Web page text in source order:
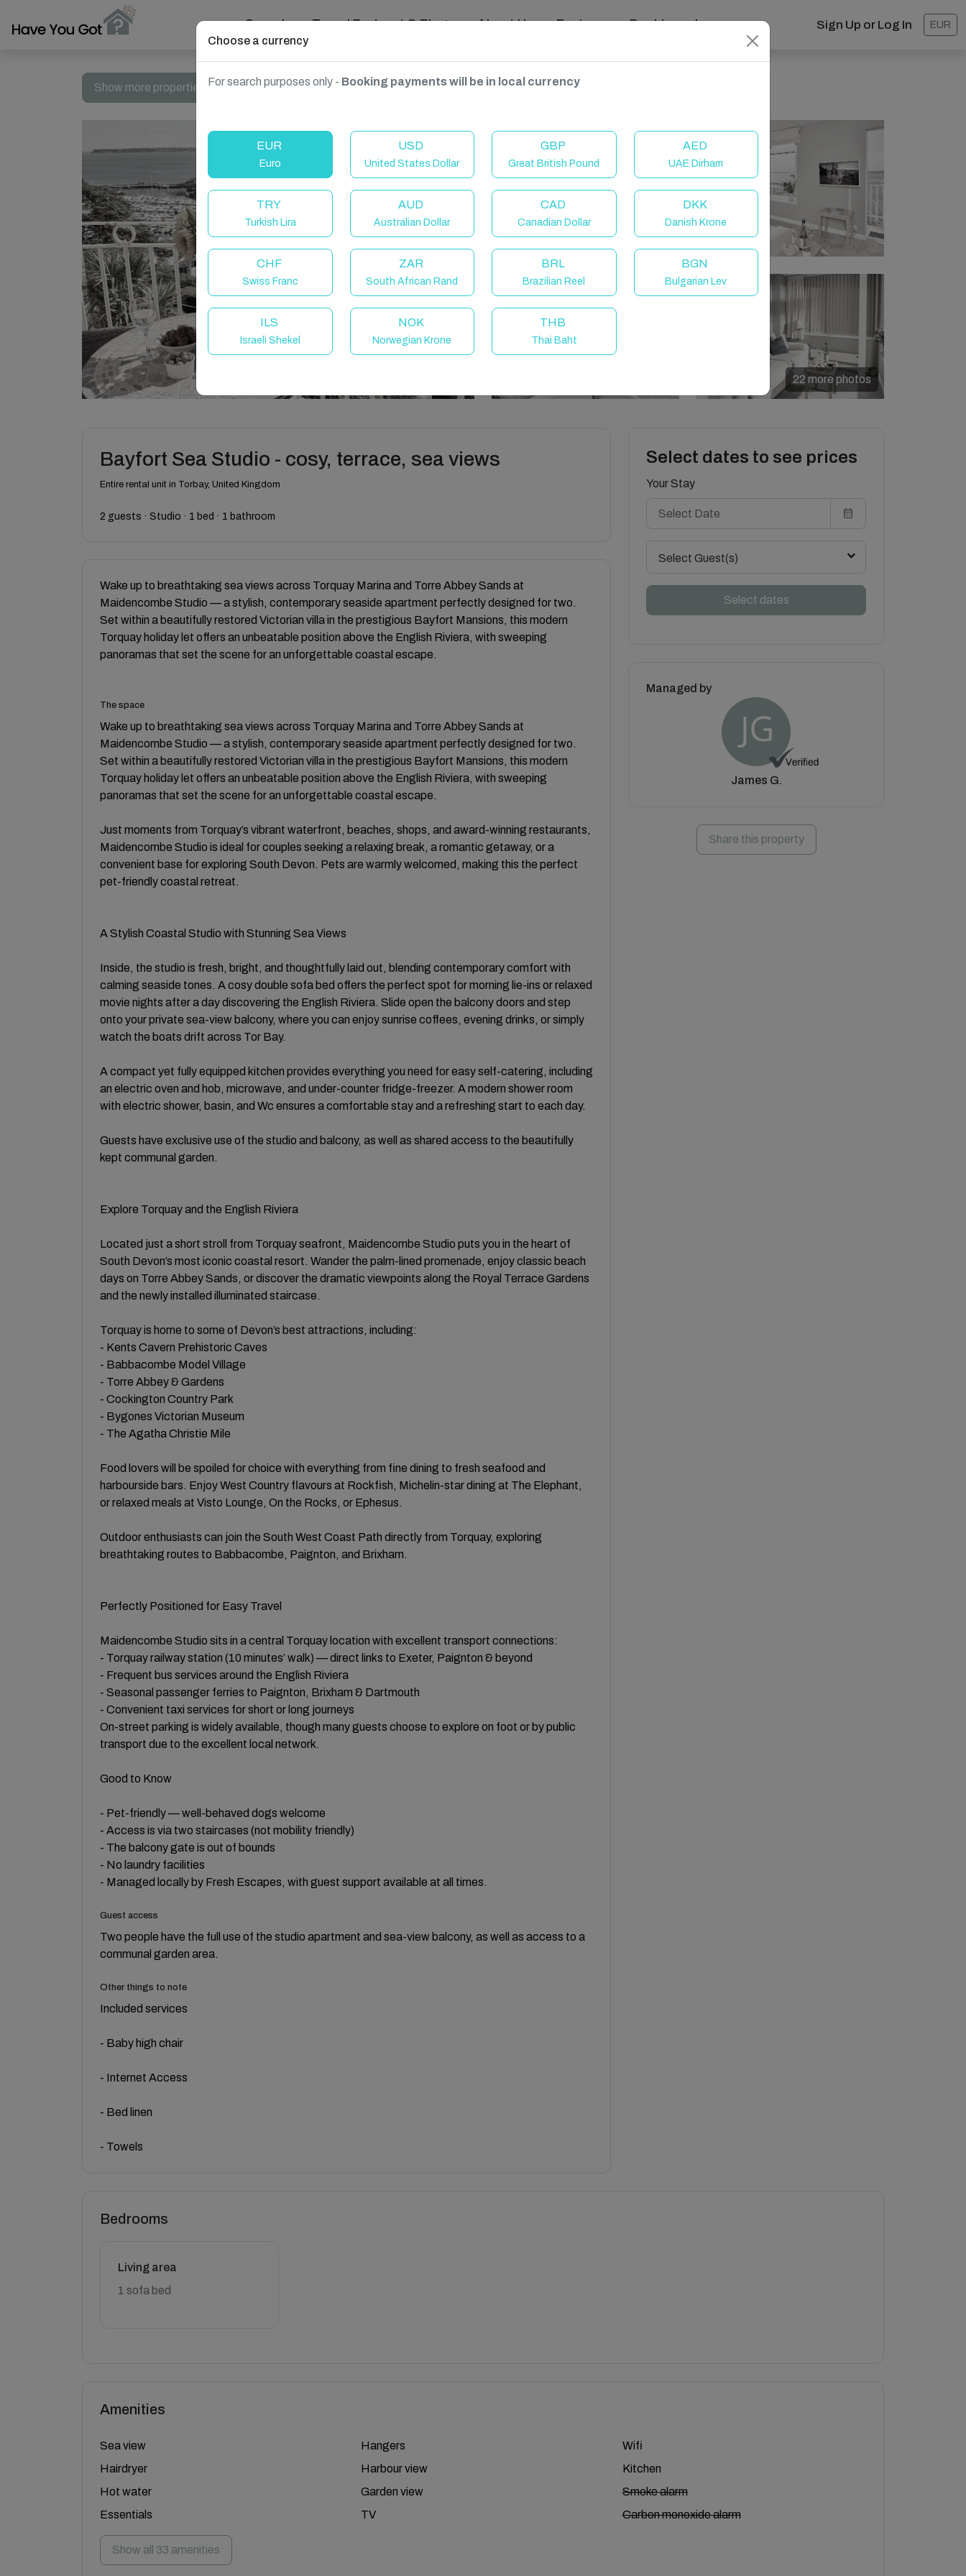
Search Travel Podcast & Blogs About Us Reviews Dashboard Sign Up or Log In EUR
Show more properties in Torquay, United Kingdom
22 more photos
Bayfort Sea Studio - cosy, terrace, sea views
Entire rental unit in Torbay, United Kingdom
2 guests · Studio · 1 bed · 1 bathroom
Wake up to breathtaking sea views across Torquay Marina and Torre Abbey Sands at
Maidencombe Studio — a stylish, contemporary seaside apartment perfectly designed for two.
Set within a beautifully restored Victorian villa in the prestigious Bayfort Mansions, this modern
Torquay holiday let offers an unbeatable position above the English Riviera, with sweeping
panoramas that set the scene for an unforgettable coastal escape.
The space
Wake up to breathtaking sea views across Torquay Marina and Torre Abbey Sands at
Maidencombe Studio — a stylish, contemporary seaside apartment perfectly designed for two.
Set within a beautifully restored Victorian villa in the prestigious Bayfort Mansions, this modern
Torquay holiday let offers an unbeatable position above the English Riviera, with sweeping
panoramas that set the scene for an unforgettable coastal escape.
Just moments from Torquay’s vibrant waterfront, beaches, shops, and award-winning restaurants,
Maidencombe Studio is ideal for couples seeking a relaxing break, a romantic getaway, or a
convenient base for exploring South Devon. Pets are warmly welcomed, making this the perfect
pet-friendly coastal retreat.
A Stylish Coastal Studio with Stunning Sea Views
Inside, the studio is fresh, bright, and thoughtfully laid out, blending contemporary comfort with
calming seaside tones. A cosy double sofa bed offers the perfect spot for morning lie-ins or relaxed
movie nights after a day discovering the English Riviera. Slide open the balcony doors and step
onto your private sea-view balcony, where you can enjoy sunrise coffees, evening drinks, or simply
watch the boats drift across Tor Bay.
A compact yet fully equipped kitchen provides everything you need for easy self-catering, including
an electric oven and hob, microwave, and under-counter fridge-freezer. A modern shower room
with electric shower, basin, and Wc ensures a comfortable stay and a refreshing start to each day.
Guests have exclusive use of the studio and balcony, as well as shared access to the beautifully
kept communal garden.
Explore Torquay and the English Riviera
Located just a short stroll from Torquay seafront, Maidencombe Studio puts you in the heart of
South Devon’s most iconic coastal resort. Wander the palm-lined promenade, enjoy classic beach
days on Torre Abbey Sands, or discover the dramatic viewpoints along the Royal Terrace Gardens
and the newly installed illuminated staircase.
Torquay is home to some of Devon’s best attractions, including:
- Kents Cavern Prehistoric Caves
- Babbacombe Model Village
- Torre Abbey & Gardens
- Cockington Country Park
- Bygones Victorian Museum
- The Agatha Christie Mile
Food lovers will be spoiled for choice with everything from fine dining to fresh seafood and
harbourside bars. Enjoy West Country flavours at Rockfish, Michelin-star dining at The Elephant,
or relaxed meals at Visto Lounge, On the Rocks, or Ephesus.
Outdoor enthusiasts can join the South West Coast Path directly from Torquay, exploring
breathtaking routes to Babbacombe, Paignton, and Brixham.
Perfectly Positioned for Easy Travel
Maidencombe Studio sits in a central Torquay location with excellent transport connections:
- Torquay railway station (10 minutes’ walk) — direct links to Exeter, Paignton & beyond
- Frequent bus services around the English Riviera
- Seasonal passenger ferries to Paignton, Brixham & Dartmouth
- Convenient taxi services for short or long journeys
On-street parking is widely available, though many guests choose to explore on foot or by public
transport due to the excellent local network.
Good to Know
- Pet-friendly — well-behaved dogs welcome
- Access is via two staircases (not mobility friendly)
- The balcony gate is out of bounds
- No laundry facilities
- Managed locally by Fresh Escapes, with guest support available at all times.
Guest access
Two people have the full use of the studio apartment and sea-view balcony, as well as access to a
communal garden area.
Other things to note
Included services
- Baby high chair
- Internet Access
- Bed linen
- Towels
Select dates to see prices
Your Stay
Select Guest(s)
Select dates
Managed by
James G.
Share this property
Bedrooms
Living area
1 sofa bed
Amenities
Sea view
Hairdryer
Hot water
Essentials
Hangers
Harbour view
Garden view
TV
Wifi
Kitchen
Smoke alarm
Carbon monoxide alarm
Show all 33 amenities
Choose a currency
For search purposes only - Booking payments will be in local currency
EUR
Euro
USD
United States Dollar
GBP
Great British Pound
AED
UAE Dirham
TRY
Turkish Lira
AUD
Australian Dollar
CAD
Canadian Dollar
DKK
Danish Krone
CHF
Swiss Franc
ZAR
South African Rand
BRL
Brazilian Reel
BGN
Bulgarian Lev
ILS
Israeli Shekel
NOK
Norwegian Krone
THB
Thai Baht